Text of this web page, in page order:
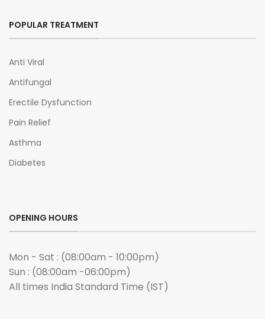
POPULAR TREATMENT
Anti Viral
Antifungal
Erectile Dysfunction
Pain Relief
Asthma
Diabetes
OPENING HOURS
Mon - Sat : (08:00am - 10:00pm)
Sun : (08:00am -06:00pm)
All times India Standard Time (IST)